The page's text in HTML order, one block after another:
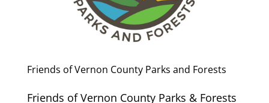
Friends of Vernon County Parks and Forests
Friends of Vernon County Parks & Forests